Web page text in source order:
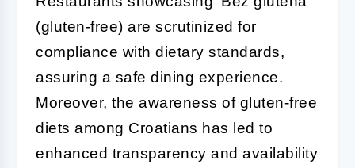
(gluten-free) are scrutinized for
compliance with dietary standards,
assuring a safe dining experience.
Moreover, the awareness of gluten-free
diets among Croatians has led to
enhanced transparency and availability